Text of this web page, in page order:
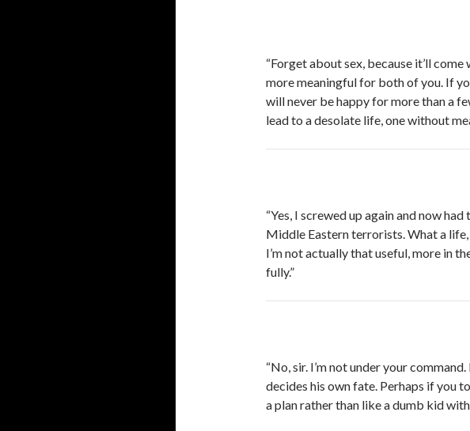
“Forget about sex, because it’ll
more meaningful for both of you. If
will never be happy for more than a
lead to a desolate life, one without
“Yes, I screwed up again and now
Middle Eastern terrorists. What a
I’m not actually that useful, more in
fully.”
“No, sir. I’m not under your
decides his own fate. Perhaps if you
a plan rather than like a dumb kid with